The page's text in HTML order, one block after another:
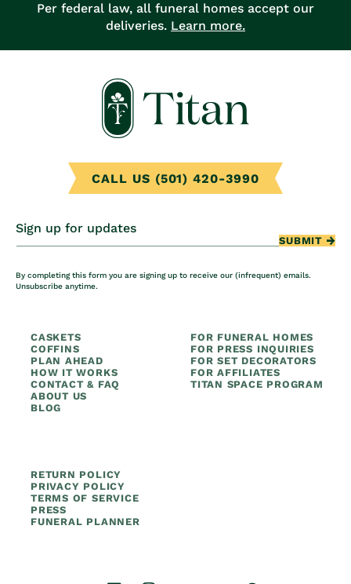
Per federal law, all funeral homes accept our
deliveries. Learn more.
CALL US (501) 420-3990
Sign up for updates
SUBMIT
By completing this form you are signing up to receive our (infrequent) emails.
Unsubscribe anytime.
CASKETS
COFFINS
PLAN AHEAD
HOW IT WORKS
CONTACT & FAQ
ABOUT US
BLOG
FOR FUNERAL HOMES
FOR PRESS INQUIRIES
FOR SET DECORATORS
FOR AFFILIATES
TITAN SPACE PROGRAM
RETURN POLICY
PRIVACY POLICY
TERMS OF SERVICE
PRESS
FUNERAL PLANNER